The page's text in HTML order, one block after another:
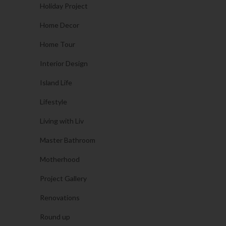
Holiday Project
Home Decor
Home Tour
Interior Design
Island Life
Lifestyle
Living with Liv
Master Bathroom
Motherhood
Project Gallery
Renovations
Round up